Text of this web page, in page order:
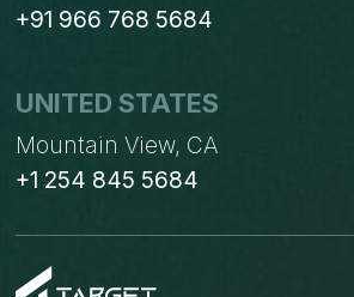
+91 966 768 5684
UNITED STATES
Mountain View, CA
+1 254 845 5684